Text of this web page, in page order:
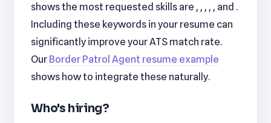
shows the most requested skills are , , , , , and .
Including these keywords in your resume can
significantly improve your ATS match rate.
Our Border Patrol Agent resume example
shows how to integrate these naturally.
Who's hiring?